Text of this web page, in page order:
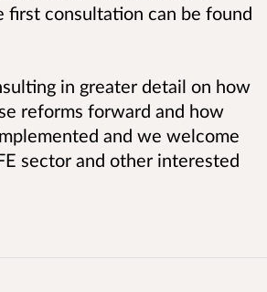
first consultation can be found
in greater detail on how
reforms forward and how
and we welcome
sector and other interested